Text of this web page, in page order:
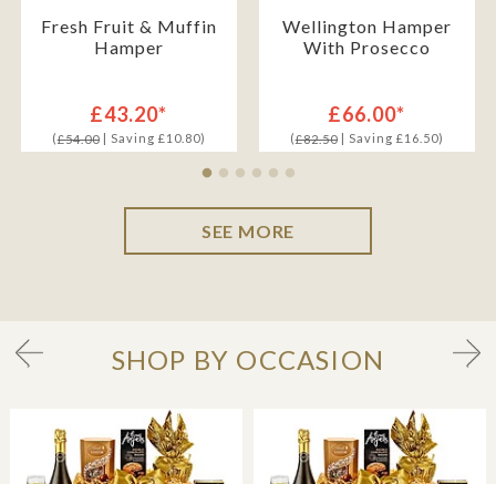
Fresh Fruit & Muffin
Hamper
£43.20*
(£54.00| Saving £10.80)
Wellington Hamper
With Prosecco
£66.00*
(£82.50| Saving £16.50)
SEE MORE
SHOP BY OCCASION